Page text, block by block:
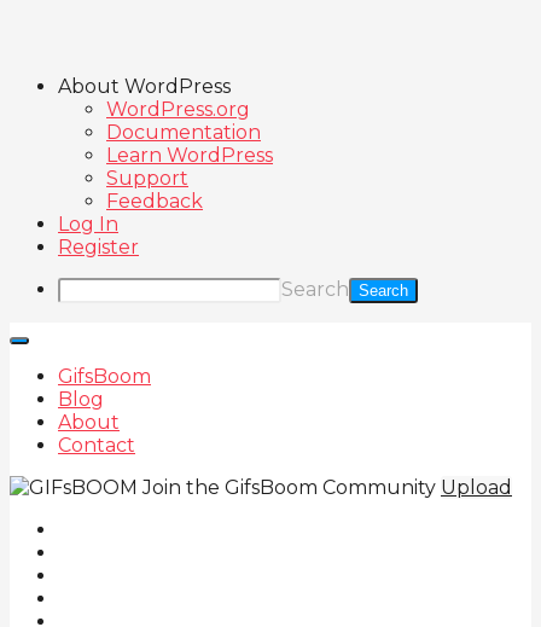
About WordPress
WordPress.org
Documentation
Learn WordPress
Support
Feedback
Log In
Register
Search
GifsBoom
Blog
About
Contact
Join the GifsBoom Community Upload